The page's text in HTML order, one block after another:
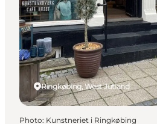
Quoi faire
Hébergements
Planifiez votre voyage
Ringkøbing, West Jutland
Photo: Kunstneriet i Ringkøbing